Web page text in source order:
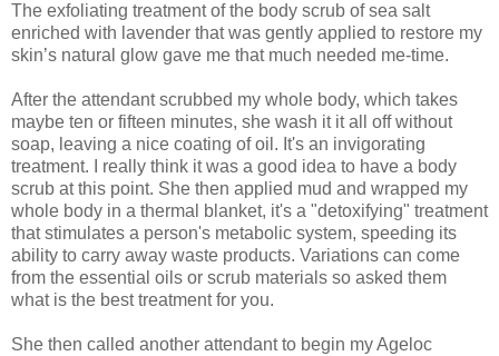
The exfoliating treatmentof the body scrub of sea salt
enriched with lavender that was gently applied to restore my
skin’s natural glow gave me that much needed me-time.
After the attendant scrubbed my whole body, which takes
maybe ten or fifteen minutes, she wash it it all off without
soap, leaving a nice coating of oil. It's an invigorating
treatment. I really think it was a good idea to have a body
scrub at this point. She then applied mud and wrapped my
whole body in a thermal blanket, it's a "detoxifying" treatment
that stimulates a person's metabolic system, speeding its
ability to carry away waste products. Variations can come
from the essential oils or scrub materials so asked them
what is the best treatment for you.
She then called another attendant to begin myAgeloc